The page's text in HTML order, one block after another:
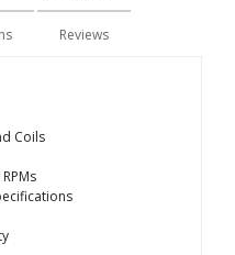
Reviews
Coils